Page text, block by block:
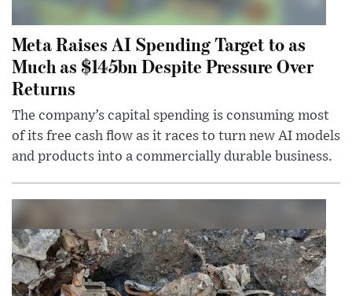
Meta Raises AI Spending Target to as
Much as $145bn Despite Pressure Over
Returns
The company’s capital spending is consuming most
of its free cash flow as it races to turn new AI models
and products into a commercially durable business.